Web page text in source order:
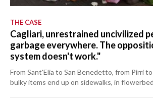
THE CASE
Cagliari, unrestrained uncivilized
garbage everywhere. The
system doesn't work."
From Sant'Elia to San Benedetto, from Pirri
bulky items end up on sidewalks, in